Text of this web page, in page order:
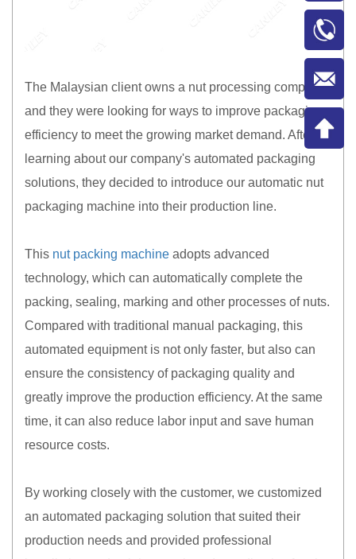
The Malaysian client owns a nut processing company
and they were looking for ways to improve packaging
efficiency to meet the growing market demand. After
learning about our company's automated packaging
solutions, they decided to introduce our automatic nut
packaging machine into their production line.
This nut packing machine adopts advanced
technology, which can automatically complete the
packing, sealing, marking and other processes of nuts.
Compared with traditional manual packaging, this
automated equipment is not only faster, but also can
ensure the consistency of packaging quality and
greatly improve the production efficiency. At the same
time, it can also reduce labor input and save human
resource costs.
By working closely with the customer, we customized
an automated packaging solution that suited their
production needs and provided professional